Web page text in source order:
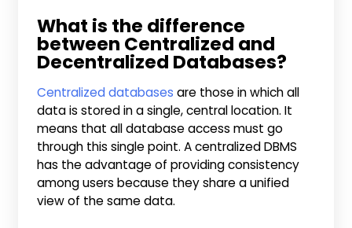
What is the difference
between Centralized and
Decentralized Databases?
Centralized databases are those in which all
data is stored in a single, central location. It
means that all database access must go
through this single point. A centralized DBMS
has the advantage of providing consistency
among users because they share a unified
view of the same data.